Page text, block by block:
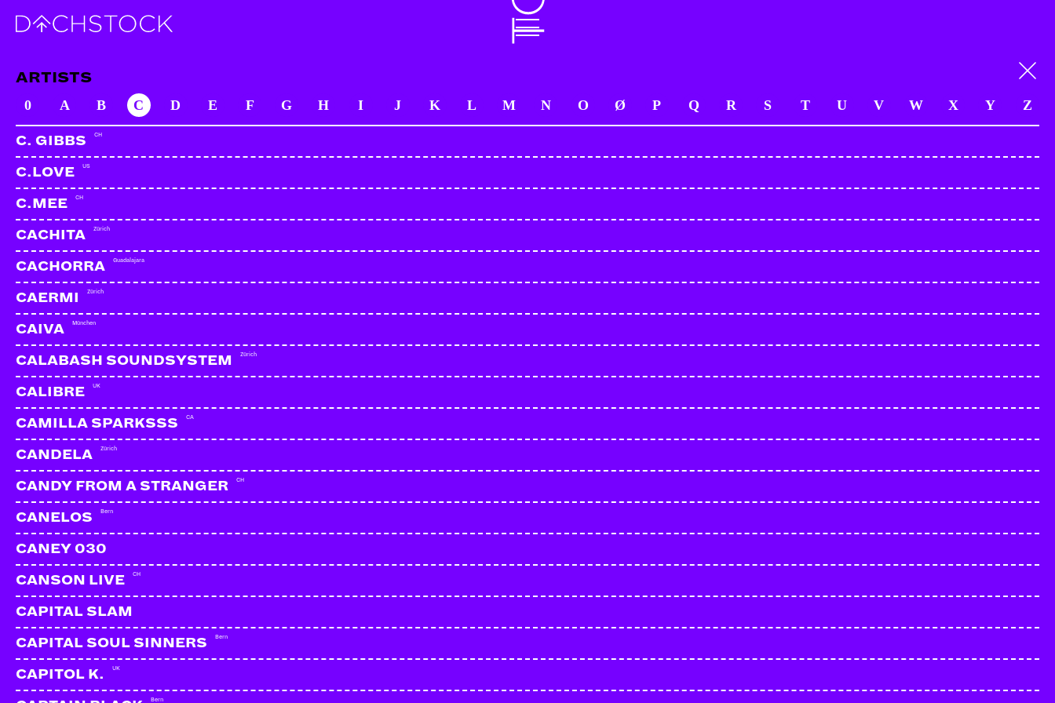
KYLIE
ARTISTS
0
A B C D E F G H I J K L M N O Ø P Q R S T U V W X Y Z
C. GIBBS CH
C.LOVE US
C.MEE CH
CACHITA Zürich
CACHORRA Guadalajara
CAERMI Zürich
CAIVA München
CALABASH SOUNDSYSTEM Zürich
CALIBRE UK
CAMILLA SPARKSSS CA
CANDELA Zürich
CANDY FROM A STRANGER CH
CANELOS Bern
CANEY 030
CANSON LIVE CH
CAPITAL SLAM
CAPITAL SOUL SINNERS Bern
CAPITOL K. UK
Bern